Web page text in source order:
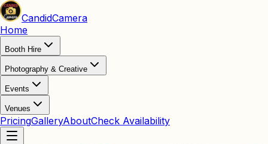
CandidCamera
Home
Booth Hire
Photography & Creative
Events
Venues
PricingGalleryAboutCheck Availability